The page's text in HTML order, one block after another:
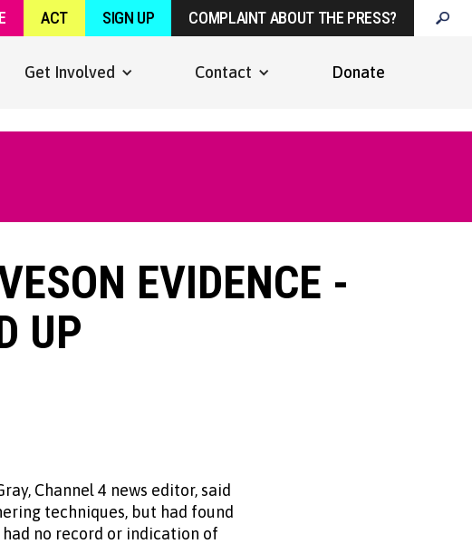
ACT SIGN UP COMPLAINT ABOUT THE PRESS?
Get Involved Contact Donate
EVIDENCE -
UP
Channel 4 news editor, said
techniques, but had found
no record or indication of